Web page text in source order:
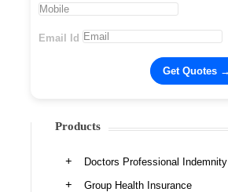
Email Id
Products
Doctors Professional Indemnity
Group Health Insurance